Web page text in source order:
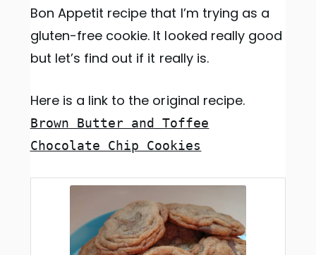
Bon Appetit recipe that I’m trying as a
gluten-free cookie. It looked really good
but let’s find out if it really is.
Here is a link to the original recipe.
Brown Butter and Toffee
Chocolate Chip Cookies